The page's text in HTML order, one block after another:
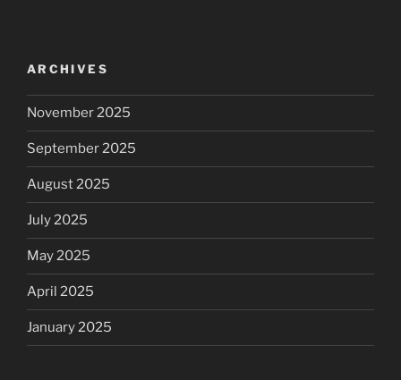
ARCHIVES
November 2025
September 2025
August 2025
July 2025
May 2025
April 2025
January 2025